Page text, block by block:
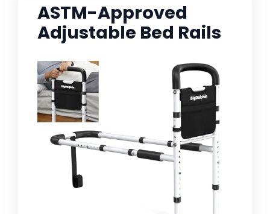
ASTM-Approved
Adjustable Bed Rails